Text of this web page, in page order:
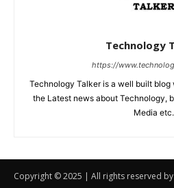
Copyright © 2025 | All rights reserved by